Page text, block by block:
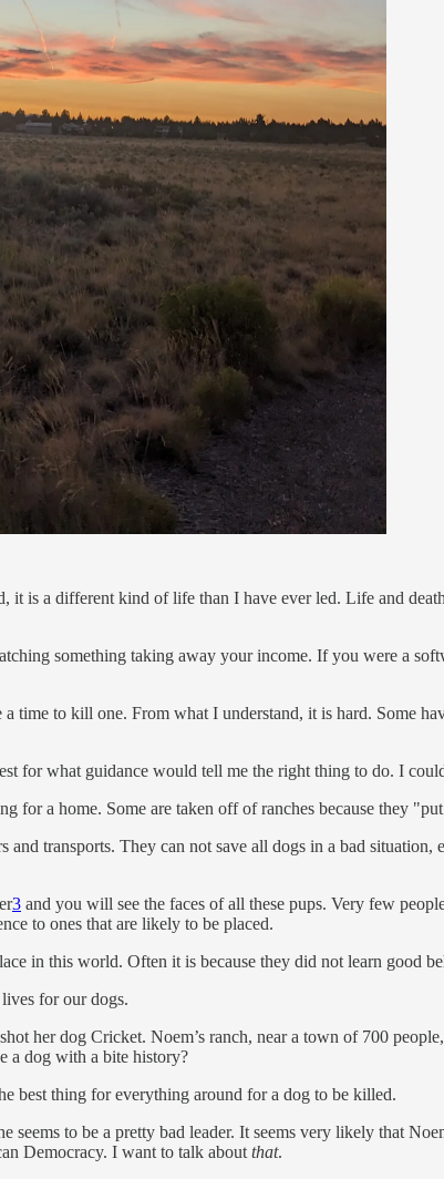
it is a different kind of life than I have ever led. Life and
something taking away your income. If you were a
to kill one. From what I understand, it is hard. Some
for what guidance would tell me the right thing to do. I
for a home. Some are taken off of ranches because they
and transports. They can not save all dogs in a bad
3 and you will see the faces of all these pups. Very few
to ones that are likely to be placed.
in this world. Often it is because they did not learn good
for our dogs.
her dog Cricket. Noem’s ranch, near a town of 700
a dog with a bite history?
best thing for everything around for a dog to be killed.
to be a pretty bad leader. It seems very likely that
Democracy. I want to talk about that.